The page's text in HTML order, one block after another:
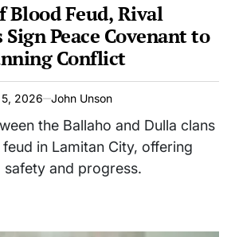
Blood Feud, Rival
Peace Covenant to
Conflict
2026 John Unson
the Ballaho and Dulla clans
in Lamitan City, offering
and progress.